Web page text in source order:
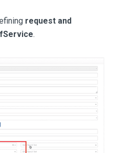
request and
.